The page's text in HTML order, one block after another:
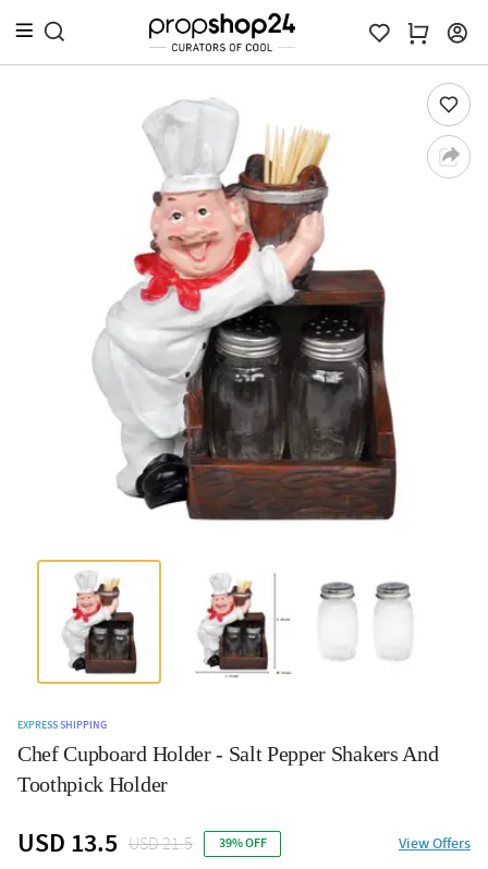
EXPRESS SHIPPING
Chef Cupboard Holder - Salt Pepper Shakers And
Toothpick Holder
USD 13.5 USD 21.5 39% OFF View Offers